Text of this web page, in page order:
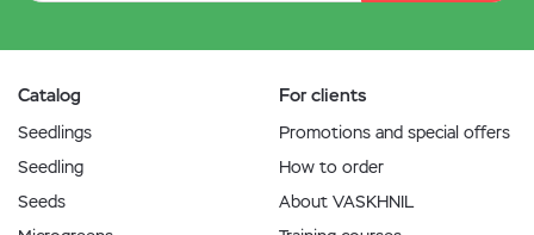
Catalog
Seedlings
Seedling
Seeds
For clients
Promotions and special offers
How to order
About VASKHNIL